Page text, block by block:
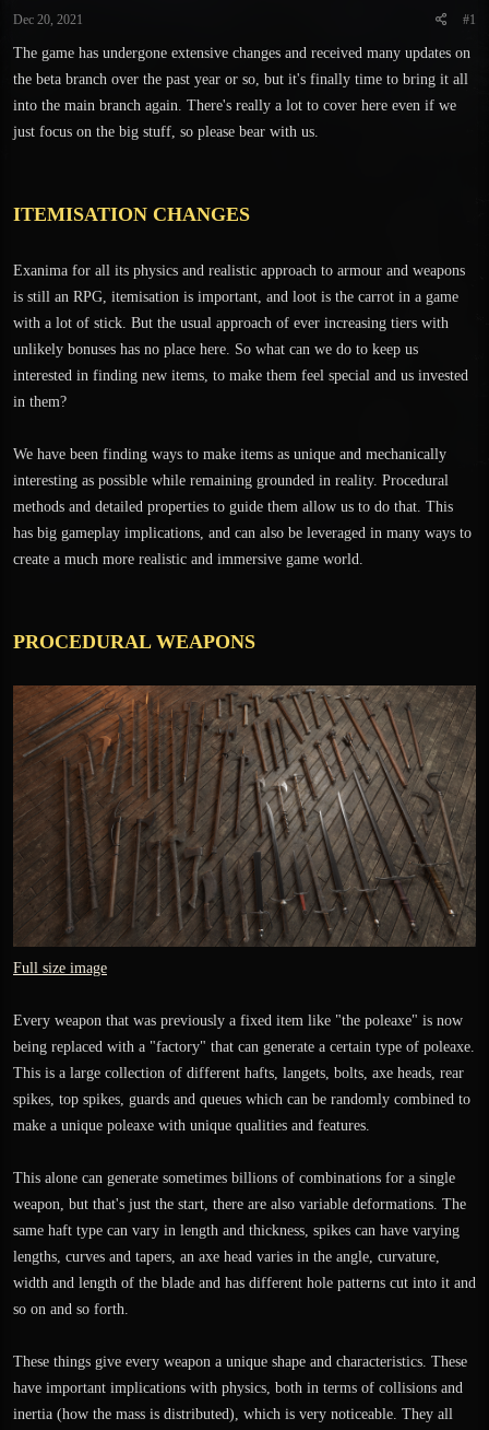
a
r
e
r
Dec 20, 2021 #1
The game has undergone extensive changes and received many updates on
the beta branch over the past year or so, but it's finally time to bring it all
into the main branch again. There's really a lot to cover here even if we
just focus on the big stuff, so please bear with us.
ITEMISATION CHANGES
Exanima for all its physics and realistic approach to armour and weapons
is still an RPG, itemisation is important, and loot is the carrot in a game
with a lot of stick. But the usual approach of ever increasing tiers with
unlikely bonuses has no place here. So what can we do to keep us
interested in finding new items, to make them feel special and us invested
in them?
We have been finding ways to make items as unique and mechanically
interesting as possible while remaining grounded in reality. Procedural
methods and detailed properties to guide them allow us to do that. This
has big gameplay implications, and can also be leveraged in many ways to
create a much more realistic and immersive game world.
PROCEDURAL WEAPONS
Full size image
Every weapon that was previously a fixed item like "the poleaxe" is now
being replaced with a "factory" that can generate a certain type of poleaxe.
This is a large collection of different hafts, langets, bolts, axe heads, rear
spikes, top spikes, guards and queues which can be randomly combined to
make a unique poleaxe with unique qualities and features.
This alone can generate sometimes billions of combinations for a single
weapon, but that's just the start, there are also variable deformations. The
same haft type can vary in length and thickness, spikes can have varying
lengths, curves and tapers, an axe head varies in the angle, curvature,
width and length of the blade and has different hole patterns cut into it and
so on and so forth.
These things give every weapon a unique shape and characteristics. These
have important implications with physics, both in terms of collisions and
inertia (how the mass is distributed), which is very noticeable. They all